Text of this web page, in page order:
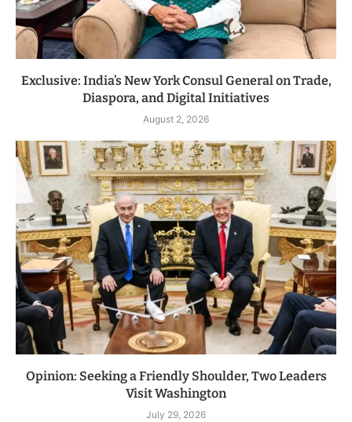
Exclusive: India’s New York Consul General on Trade,
Diaspora, and Digital Initiatives
August 2, 2026
Opinion: Seeking a Friendly Shoulder, Two Leaders
Visit Washington
July 29, 2026